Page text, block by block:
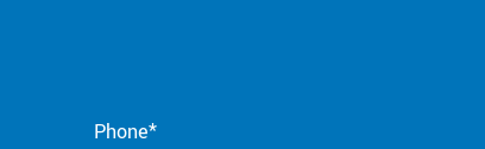
Phone*